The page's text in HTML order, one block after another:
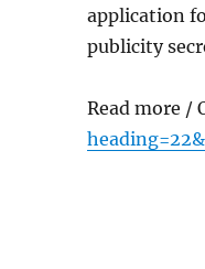
application
publicity
Read more /